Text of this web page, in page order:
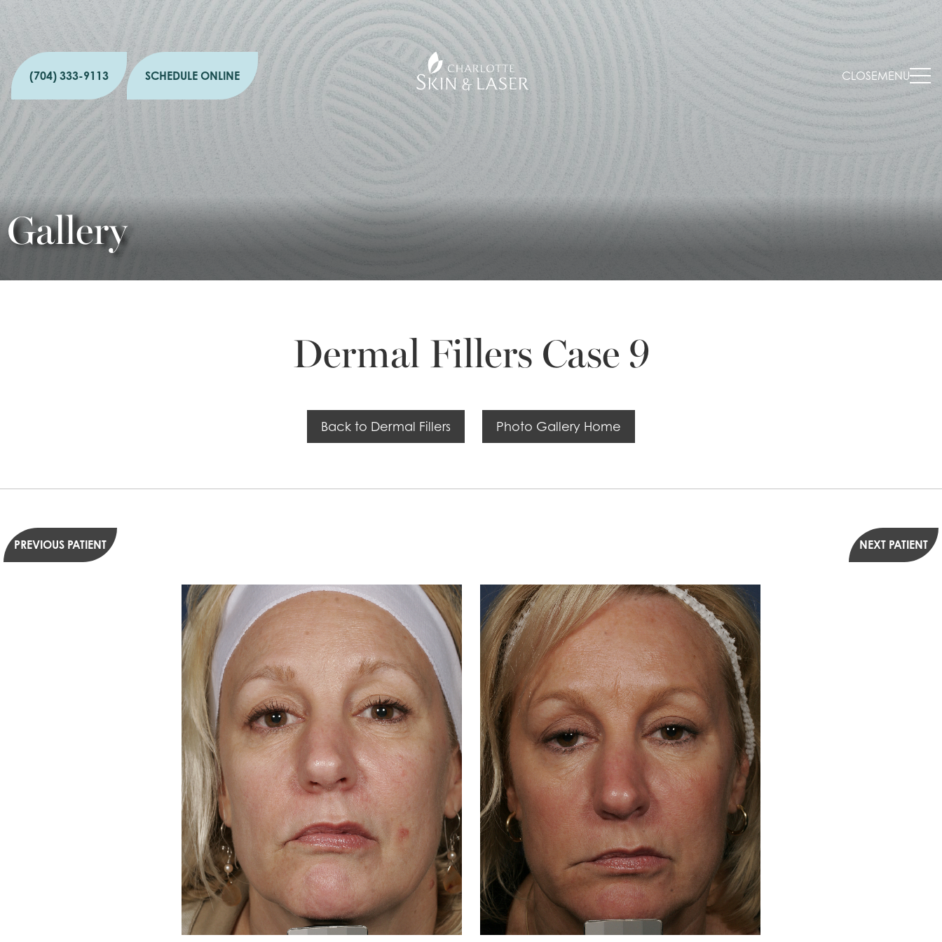
(704) 333-9113 SCHEDULE ONLINE CLOSEMENU
Gallery
Dermal Fillers Case 9
Back to Dermal Fillers Photo Gallery Home
PREVIOUS PATIENT NEXT PATIENT